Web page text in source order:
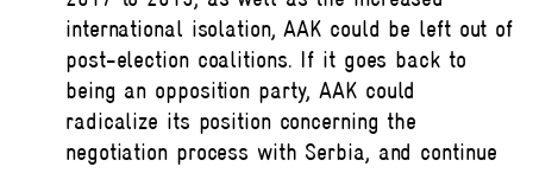
international isolation, AAK could be left out of
post-election coalitions. If it goes back to
being an opposition party, AAK could
radicalize its position concerning the
negotiation process with Serbia, and continue